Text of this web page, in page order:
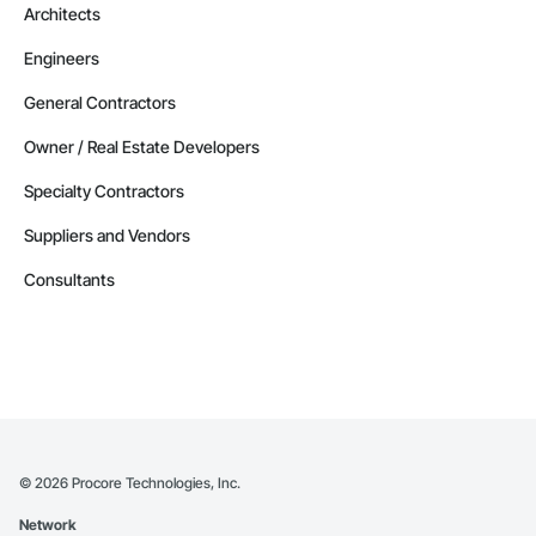
Alberta
Contractors in Red Deer County (30)
Alberta
Contractors in Acheson (26)
Alberta
Architects
Engineers
General Contractors
Owner / Real Estate Developers
Specialty Contractors
Suppliers and Vendors
Consultants
© 2026 Procore Technologies, Inc.
Network